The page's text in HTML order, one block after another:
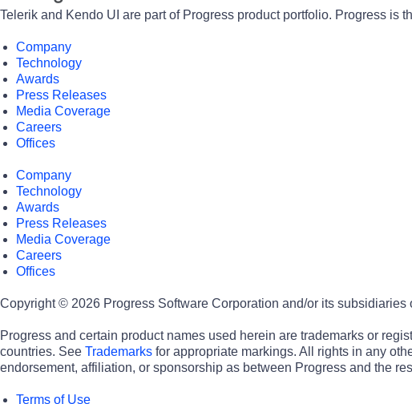
Telerik and Kendo UI are part of Progress product portfolio. Progress
Company
Technology
Awards
Press Releases
Media Coverage
Careers
Offices
Company
Technology
Awards
Press Releases
Media Coverage
Careers
Offices
Copyright © 2026 Progress Software Corporation and/or its subsidiaries
Progress and certain product names used herein are trademarks or
countries. See Trademarks for appropriate markings. All rights in any
endorsement, affiliation, or sponsorship as between Progress and the
Terms of Use